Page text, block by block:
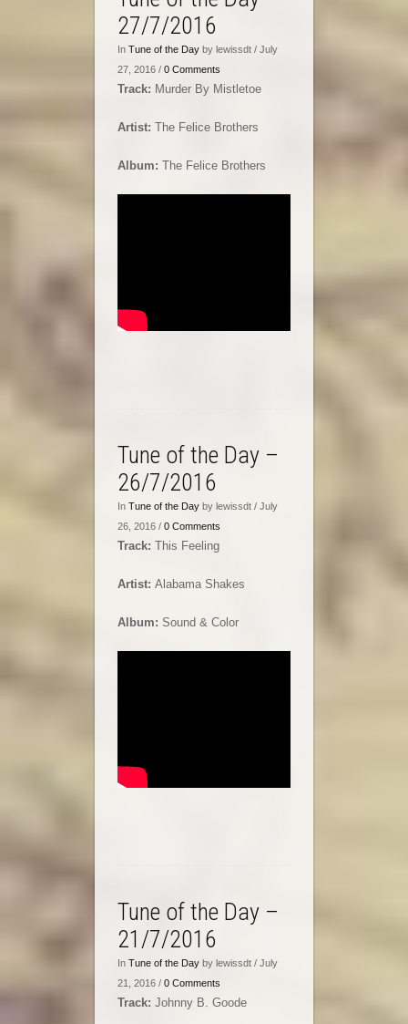
27/7/2016
In Tune of the Day by lewissdt / July
27, 2016 / 0 Comments
Track: Murder By Mistletoe
Artist: The Felice Brothers
Album: The Felice Brothers
Tune of the Day –
26/7/2016
In Tune of the Day by lewissdt / July
26, 2016 / 0 Comments
Track: This Feeling
Artist: Alabama Shakes
Album: Sound & Color
Tune of the Day –
21/7/2016
In Tune of the Day by lewissdt / July
21, 2016 / 0 Comments
Track: Johnny B. Goode